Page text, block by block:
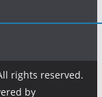
rights reserved.
by